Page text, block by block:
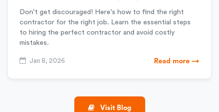
Don't get discouraged! Here's how to find the right
contractor for the right job. Learn the essential steps
to hiring the perfect contractor and avoid costly
mistakes.
Jan 8, 2026 Read more →
Visit Blog